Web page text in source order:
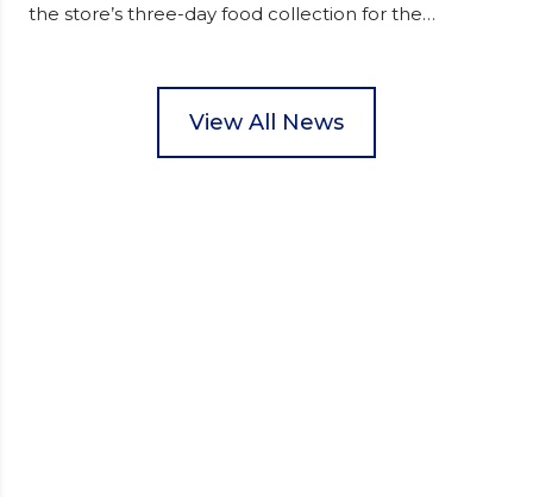
the store’s three-day food collection for the
packed food parcels that customers could buy and
donate. They handed out leaflets to shoppers,
View All News